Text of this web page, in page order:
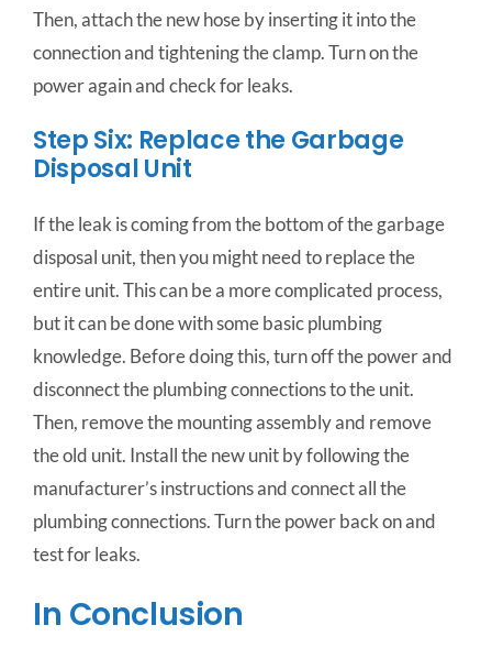
Then, attach the new hose by inserting it into the
connection and tightening the clamp. Turnonthe
poweragainandcheckforleaks.
Step Six: Replace the Garbage
Disposal Unit
If the leak is coming from the bottom of the garbage
disposal unit, then you might need to replace the
entire unit. This can be a more complicated process,
but it can be done with some basic plumbing
knowledge. Before doing this, turn off the power and
disconnect the plumbing connections to the unit.
Then, remove the mounting assembly and remove
the old unit. Install the new unit by following the
manufacturer’s instructions and connect all the
plumbing connections. Turn the power back on and
test for leaks.
In Conclusion